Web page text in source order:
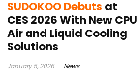
SUDOKOO Debuts at
CES 2026 With New CPU
Air and Liquid Cooling
Solutions
January 5, 2026 News